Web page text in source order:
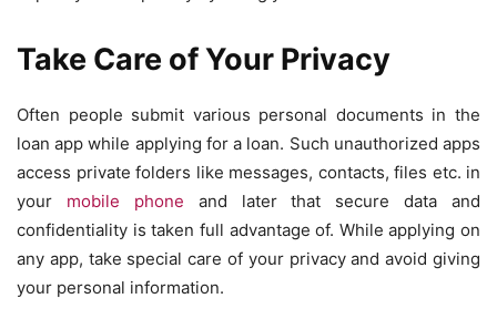
Take Care of Your Privacy
Often people submit various personal documents in the
loan app while applying for a loan. Such unauthorized apps
access private folders like messages, contacts, files etc. in
your mobile phone and later that secure data and
confidentiality is taken full advantage of. While applying on
any app, take special care of your privacy and avoid giving
your personal information.